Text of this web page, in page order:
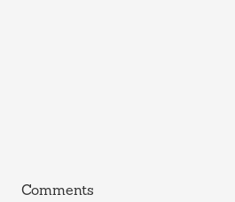
Comments